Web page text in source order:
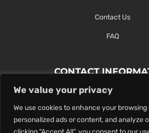
We value your privacy
We use cookies to enhance your
personalized ads or content, and analyze
Contact Us
FAQ
CONTACT
Contact Us Here Or Use Our
100 King St. West,
1-289-274-4881